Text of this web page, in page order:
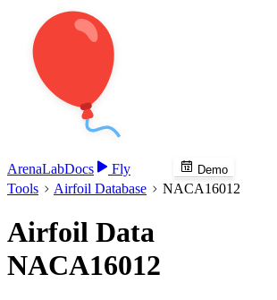
ArenaLabDocs Fly Demo
Tools Airfoil Database NACA16012
Airfoil Data
NACA16012